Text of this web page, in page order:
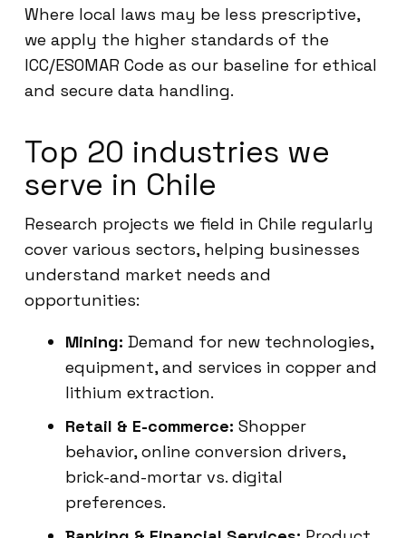
Where local laws may be less prescriptive,
we apply the higher standards of the
ICC/ESOMAR Code as our baseline for ethical
and secure data handling.
Top 20 industries we
serve in Chile
Research projects we field in Chile regularly
cover various sectors, helping businesses
understand market needs and
opportunities:
Mining: Demand for new technologies,
equipment, and services in copper and
lithium extraction.
Retail & E-commerce: Shopper
behavior, online conversion drivers,
brick-and-mortar vs. digital
preferences.